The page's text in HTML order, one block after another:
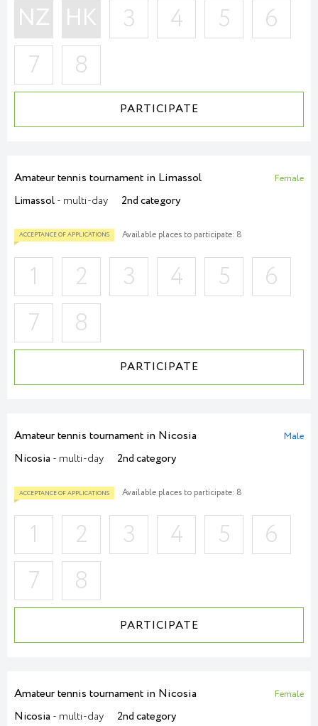
ACCEPTANCE OF APPLICATIONS
NZ HK 3 4 5
6
7
8
PARTICIPATE
Amateur tennis tournament in Limassol
Limassol- multi-day 2nd category
Female
ACCEPTANCE OF APPLICATIONS
Available places to participate: 8
1 2 3 4 5
6
7
8
PARTICIPATE
Amateur tennis tournament in Nicosia
Nicosia - multi-day 2nd category
Male
Available places to participate: 8
1 2 3 4 5
6
7
8
PARTICIPATE
Amateur tennis tournament in Nicosia
Nicosia - multi-day 2nd category
Female